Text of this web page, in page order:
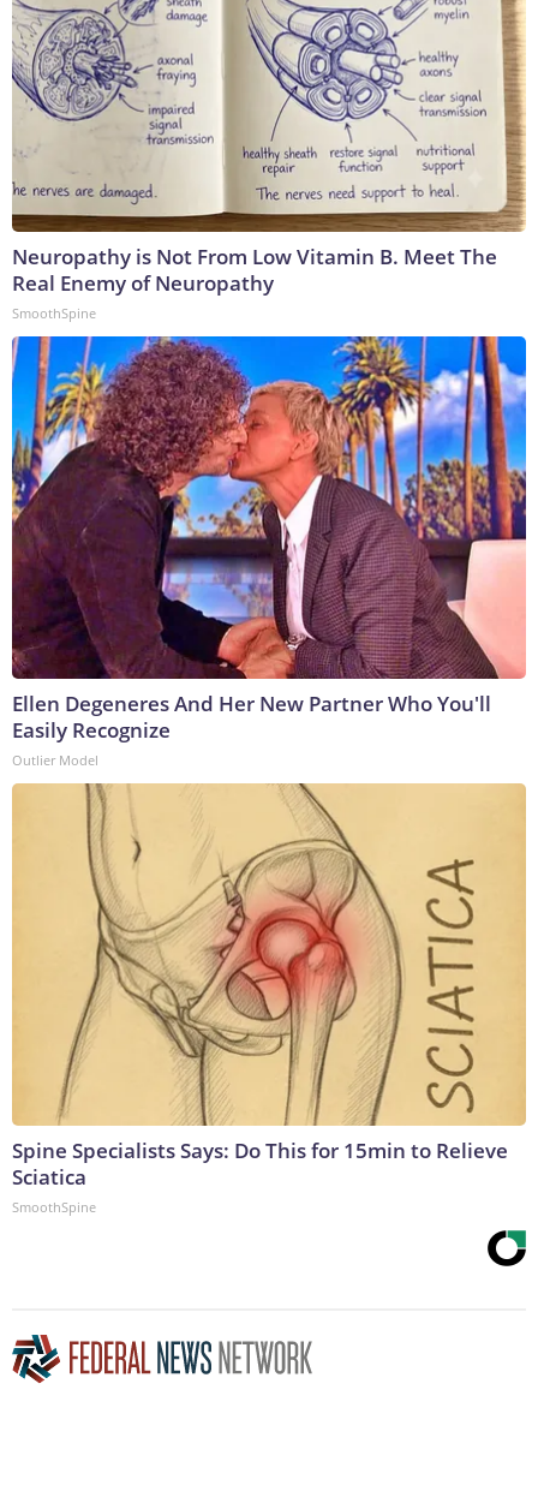
Neuropathy is Not From Low Vitamin B. Meet The
Real Enemy of Neuropathy
SmoothSpine
Ellen Degeneres And Her New Partner Who You'll
Easily Recognize
Outlier Model
Spine Specialists Says: Do This for 15min to Relieve
Sciatica
SmoothSpine